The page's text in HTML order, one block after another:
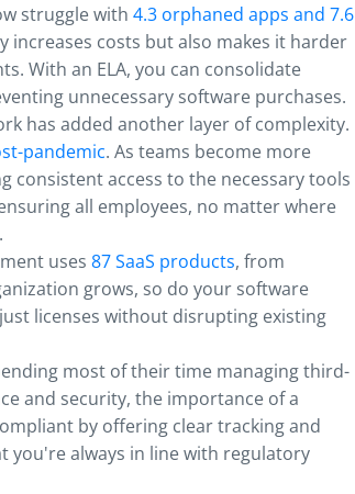
struggle with 4.3 orphaned apps and 7.6
increases costs but also makes it harder
With an ELA, you can consolidate
unnecessary software purchases.
has added another layer of complexity.
pandemic. As teams become more
consistent access to the necessary tools
all employees, no matter where
uses 87 SaaS products, from
grows, so do your software
licenses without disrupting existing
most of their time managing third-
and security, the importance of a
by offering clear tracking and
you're always in line with regulatory